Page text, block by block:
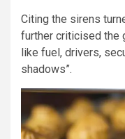
Citing the sirens
further criticised the
like fuel, drivers,
shadows”.